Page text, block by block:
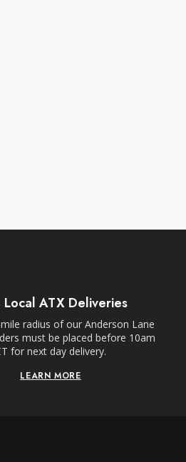
Local ATX Deliveries
radius of our Anderson Lane
must be placed before 10am
for next day delivery.
LEARN MORE